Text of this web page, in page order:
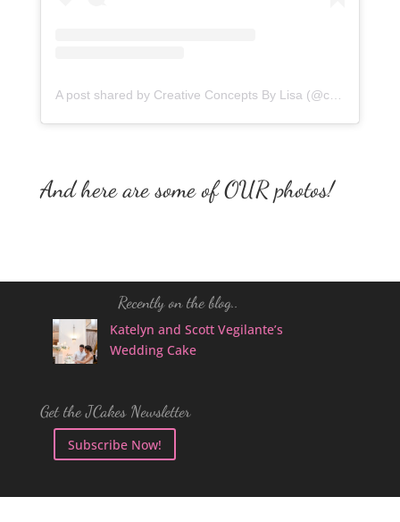
A post shared by Creative Concepts By Lisa (@ccblct)
And here are some of OUR photos!
Recently on the blog..
Katelyn and Scott Vegilante’s
Wedding Cake
Get the JCakes Newsletter
Subscribe Now!